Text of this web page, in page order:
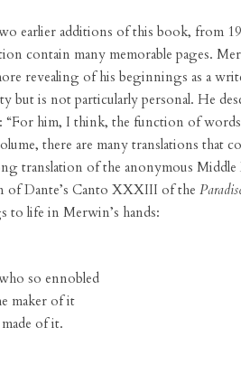
earlier additions of this book, from
contain many memorable pages.
revealing of his beginnings as a
but is not particularly personal. He
him, I think, the function of
there are many translations that
translation of the anonymous Middle
of Dante’s Canto XXXIII of the
life in Merwin’s hands:
so ennobled
maker of it
of it.